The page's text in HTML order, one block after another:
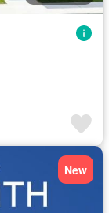
New